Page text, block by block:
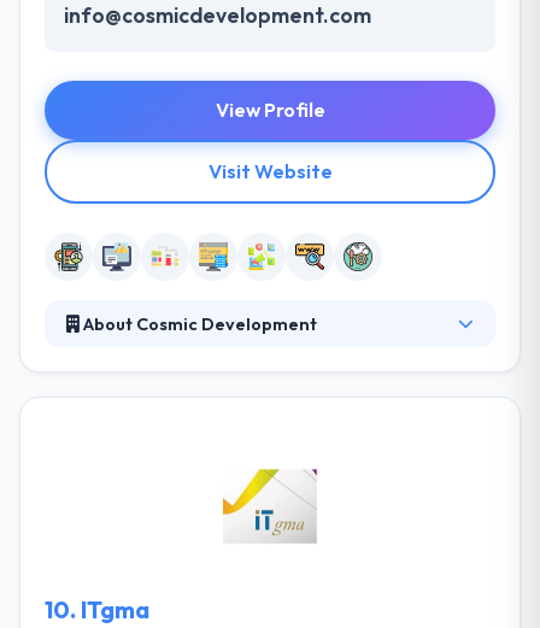
info@cosmicdevelopment.com
View Profile
Visit Website
About Cosmic Development
competencies in providing IT services to large-
scale, rapidly expanding businesses with global
outreach and with increasing technology demands.
10. ITgma